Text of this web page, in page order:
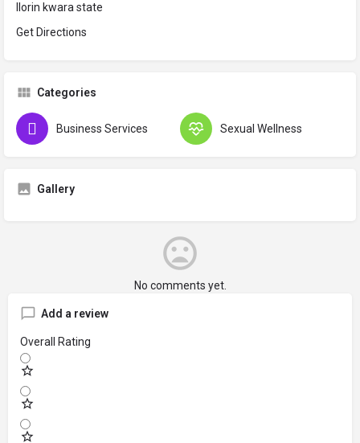
Ilorin kwara state
Get Directions
Categories
Business Services Sexual Wellness
Gallery
No comments yet.
Add a review
Overall Rating